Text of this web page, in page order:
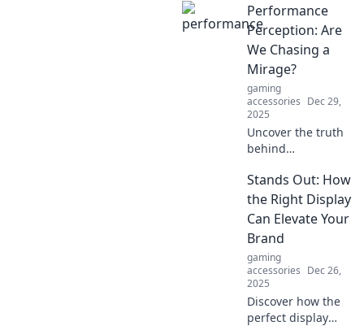
gaming skills can
transform your
real life and
elevate you to new
heights. Level up
now!
Performance
Perception: Are
We Chasing a
Mirage?
gaming
accessories Dec 29,
2025
Uncover the truth
behind
perception: Are we
truly improving or
just chasing a
mirage? Dive in for
insights that
challenge the
norm!
Stands Out: How
the Right Display
Can Elevate Your
Brand
gaming
accessories Dec 26,
2025
Discover how the
perfect display